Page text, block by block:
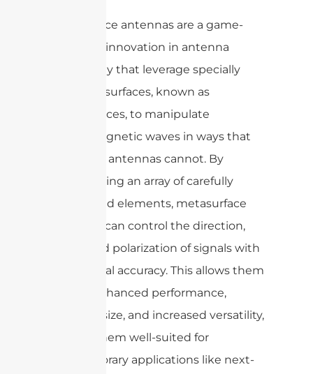
Metasurface antennas are a game-
changing innovation in antenna
technology that leverage specially
designed surfaces, known as
metasurfaces, to manipulate
electromagnetic waves in ways that
traditional antennas cannot. By
incorporating an array of carefully
engineered elements, metasurface
antennas can control the direction,
phase, and polarization of signals with
exceptional accuracy. This allows them
to offer enhanced performance,
compact size, and increased versatility,
making them well-suited for
contemporary applications like next-